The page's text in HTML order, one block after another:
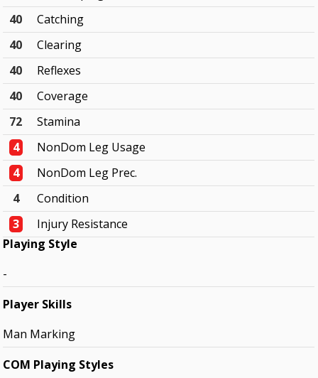
40
Catching
40
Clearing
40
Reflexes
40
Coverage
72
Stamina
4
NonDom Leg Usage
4
NonDom Leg Prec.
4
Condition
3
Injury Resistance
Playing Style
-
Player Skills
Man Marking
COM Playing Styles